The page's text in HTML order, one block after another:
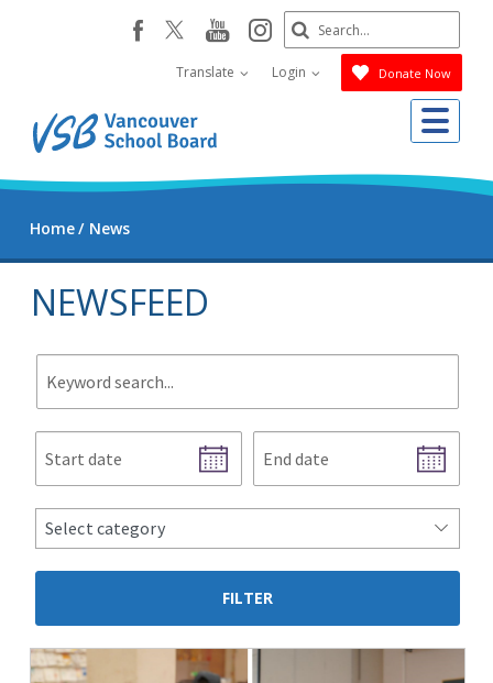
facebookyoutube
instagram
Translate Login Donate Now
Search
Submit
Home News
NEWSFEED
Keyword
search.
Start
date
End
date
news
categories
Select category